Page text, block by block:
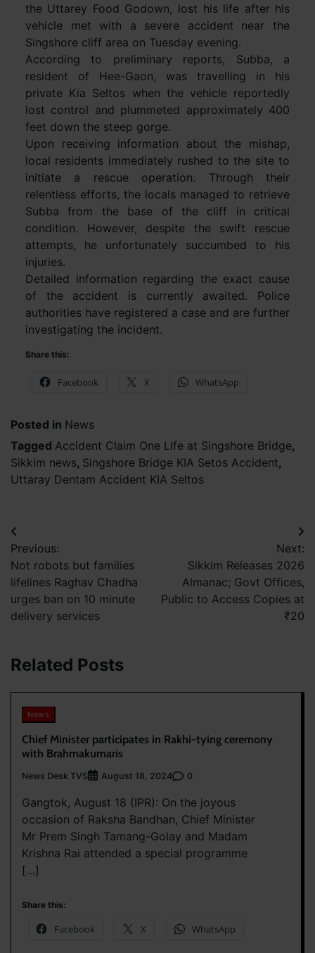
the Uttarey Food Godown, lost his life after his
vehicle met with a severe accident near the
Singshore cliff area on Tuesday evening.
According to preliminary reports, Subba, a
resident of Hee-Gaon, was travelling in his
private Kia Seltos when the vehicle reportedly
lost control and plummeted approximately 400
feet down the steep gorge.
Upon receiving information about the mishap,
local residents immediately rushed to the site to
initiate a rescue operation. Through their
relentless efforts, the locals managed to retrieve
Subba from the base of the cliff in critical
condition. However, despite the swift rescue
attempts, he unfortunately succumbed to his
injuries.
Detailed information regarding the exact cause
of the accident is currently awaited. Police
authorities have registered a case and are further
investigating the incident.
Share this:
Facebook X WhatsApp
Posted in News
Tagged Accident Claim One LIfe at Singshore Bridge,
Sikkim news, Singshore Bridge KIA Setos Accident,
Uttaray Dentam Accident KIA Seltos
Post
navigation
Previous:
Not robots but families
lifelines Raghav Chadha
urges ban on 10 minute
delivery services
Next:
Sikkim Releases 2026
Almanac; Govt Offices,
Public to Access Copies at
₹20
Related Posts
News
Chief Minister participates in Rakhi-tying ceremony
with Brahmakumaris
News Desk TVS August 18, 2024 0
Gangtok, August 18 (IPR): On the joyous
occasion of Raksha Bandhan, Chief Minister
Mr Prem Singh Tamang-Golay and Madam
Krishna Rai attended a special programme
[…]
Share this:
Facebook X WhatsApp